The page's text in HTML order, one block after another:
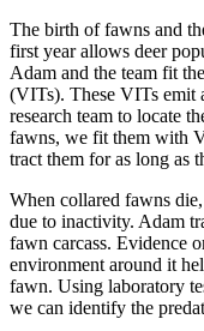
The birth of fawns and
first year allows deer
Adam and the team fit
(VITs). These VITs emit
research team to locate
fawns, we fit them with
tract them for as long as
When collared fawns
due to inactivity. Adam
fawn carcass. Evidence
environment around it
fawn. Using laboratory
we can identify the